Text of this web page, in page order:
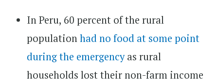
In Peru, 60 percent of the rural
populationhad no food at some point
during the emergencyas rural
households lost their non-farm income